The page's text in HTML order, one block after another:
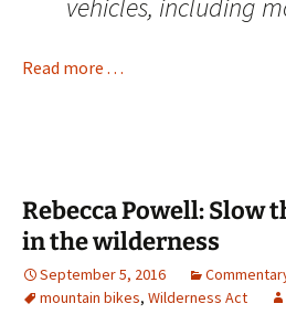
vehicles, including
Read more . . .
Rebecca Powell: Slow
in the wilderness
September 5, 2016
mountain bikes, Wilderness Act